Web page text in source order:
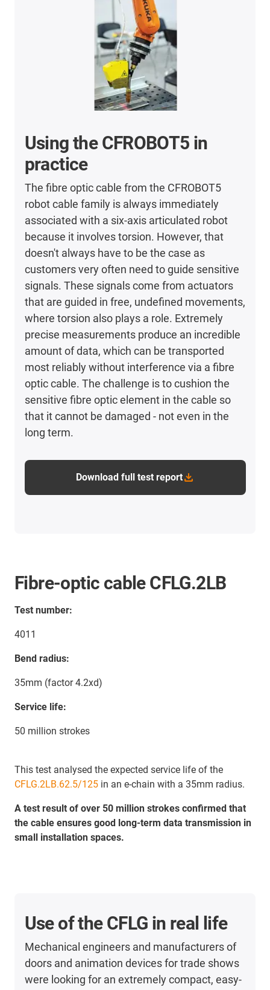
Using the CFROBOT5 in
practice
The fibre optic cable from the CFROBOT5
robot cable family is always immediately
associated with a six-axis articulated robot
because it involves torsion. However, that
doesn't always have to be the case as
customers very often need to guide sensitive
signals. These signals come from actuators
that are guided in free, undefined movements,
where torsion also plays a role. Extremely
precise measurements produce an incredible
amount of data, which can be transported
most reliably without interference via a fibre
optic cable. The challenge is to cushion the
sensitive fibre optic element in the cable so
that it cannot be damaged - not even in the
long term.
Download full test report
Fibre-optic cable CFLG.2LB
Test number:
4011
Bend radius:
35mm (factor 4.2xd)
Service life:
50 million strokes
This test analysed the expected service life of the
CFLG.2LB.62.5/125 in an e-chain with a 35mm radius.
A test result of over 50 million strokes confirmed that
the cable ensures good long-term data transmission in
small installation spaces.
Use of the CFLG in real life
Mechanical engineers and manufacturers of
doors and animation devices for trade shows
were looking for an extremely compact, easy-